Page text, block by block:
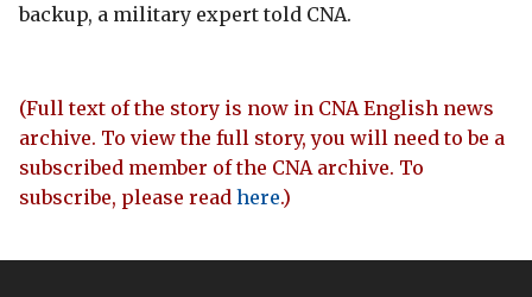
backup, a military expert told CNA.
(Full text of the story is now in CNA English news
archive. To view the full story, you will need to be a
subscribed member of the CNA archive. To
subscribe, please read here.)